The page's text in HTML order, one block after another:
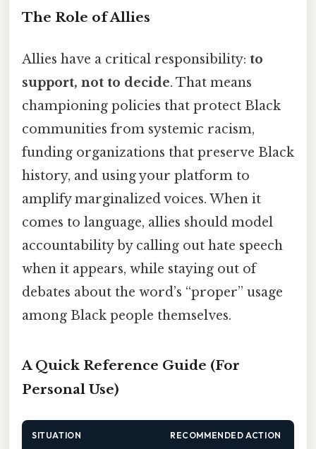
The Role of Allies
Allies have a critical responsibility: to
support, not to decide. That means
championing policies that protect Black
communities from systemic racism,
funding organizations that preserve Black
history, and using your platform to
amplify marginalized voices. When it
comes to language, allies should model
accountability by calling out hate speech
when it appears, while staying out of
debates about the word’s “proper” usage
among Black people themselves.
A Quick Reference Guide (For
Personal Use)
SITUATION RECOMMENDED ACTION